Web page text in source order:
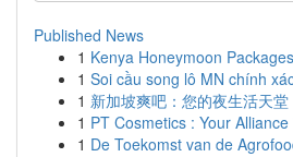
Published News
1 Kenya Honeymoon
1 Soi cầu song lô MN chính
1 新加坡爽吧：您的夜生活天堂
1 PT Cosmetics : Your
1 De Toekomst van de